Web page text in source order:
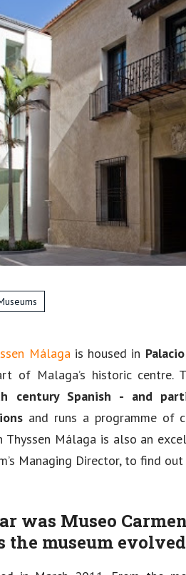
Málaga is housed in
of Malaga’s historic centre.
century Spanish - and
and runs a programme of
Thyssen Málaga is also an
Managing Director, to find
was Museo
the museum